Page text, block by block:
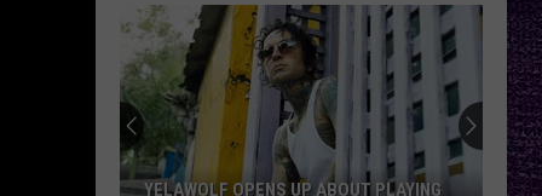
The
First
Thing
Jack
Osbourne
THE FIRST THING JACK OSBOURNE SAID